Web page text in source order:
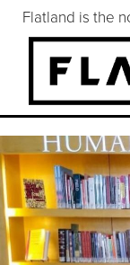
Flatland is the